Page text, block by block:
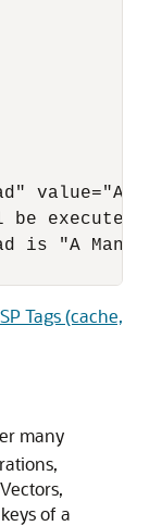
value="A
executed
is "A Man
Tags (cache,
many
of a